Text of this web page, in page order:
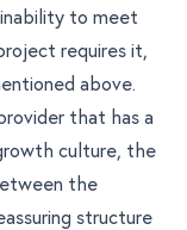
to meet
requires it,
above.
that has a
culture, the
the
structure